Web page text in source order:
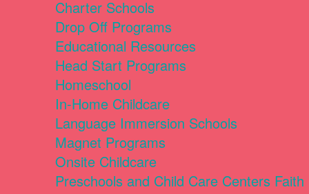
Charter Schools
Drop Off Programs
Educational Resources
Head Start Programs
Homeschool
In-Home Childcare
Language Immersion Schools
Magnet Programs
Onsite Childcare
Preschools and Child Care Centers Faith